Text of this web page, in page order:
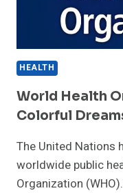
HEALTH
World Health
Colorful
The United Nations
worldwide public
Organization